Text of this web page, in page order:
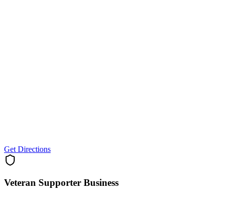
Get Directions
Veteran Supporter Business